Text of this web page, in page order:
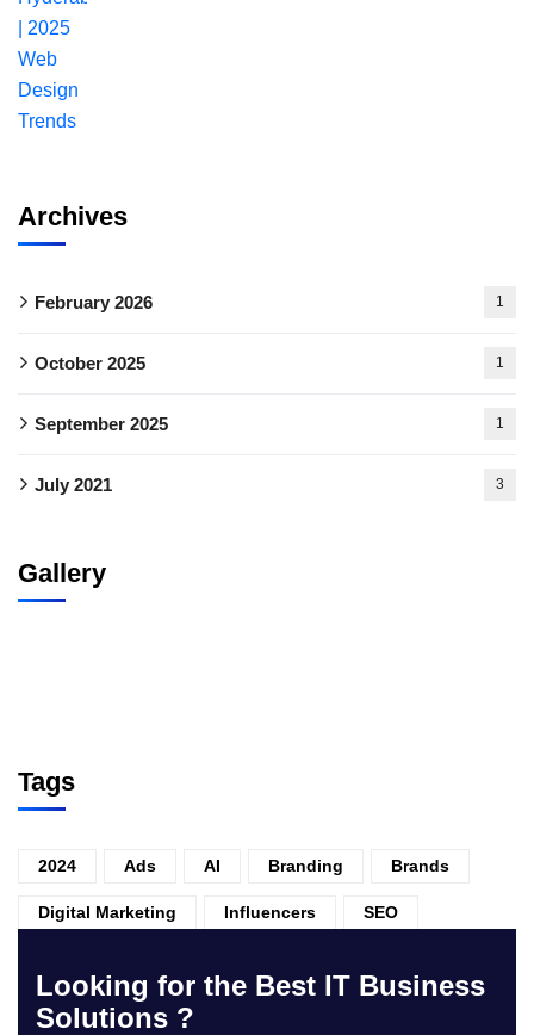
Archives
February 2026 1
October 2025 1
September 2025 1
July 2021 3
Gallery
Tags
2024 Ads AI Branding Brands
Digital Marketing Influencers SEO
Looking for the Best IT Business
Solutions ?